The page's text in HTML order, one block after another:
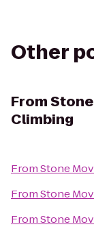
Other
From
Climbing
FromStone
FromStone
FromStone